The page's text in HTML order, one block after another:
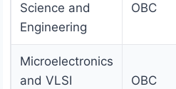
Science and
Engineering
OBC
Microelectronics
and VLSI
OBC